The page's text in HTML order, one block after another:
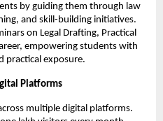
by guiding them through law
and skill-building initiatives.
on Legal Drafting, Practical
empowering students with
practical exposure.
Platforms
multiple digital platforms.